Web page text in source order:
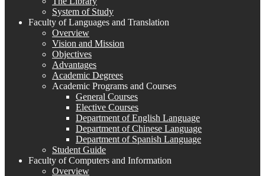
System of Study
Faculty of Languages and Translation
Overview
Vision and Mission
Objectives
Advantages
Academic Degrees
Academic Programs and Courses
General Courses
Elective Courses
Department of English Language
Department of Chinese Language
Department of Spanish Language
Student Guide
Faculty of Computers and Information
Overview